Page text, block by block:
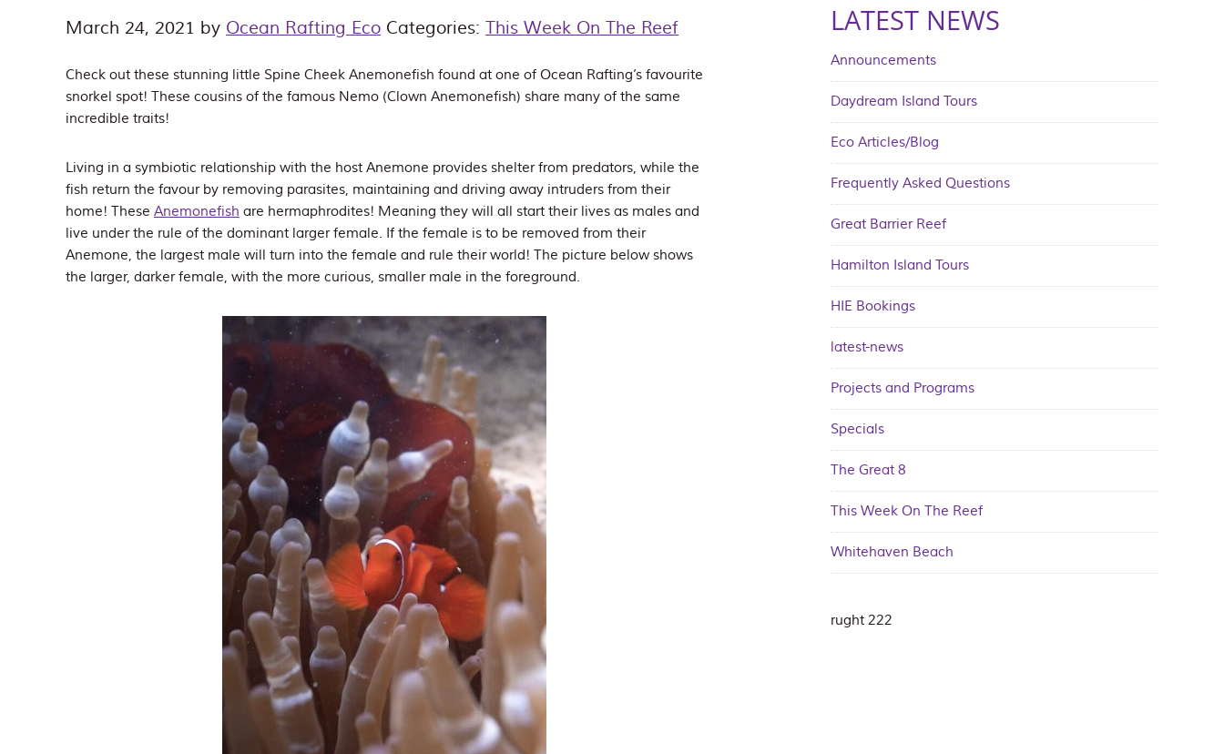
March 24, 2021 by Ocean Rafting Eco Categories: This Week On The Reef
Check out these stunning little Spine Cheek Anemonefish found at one of Ocean Rafting’s favourite
snorkel spot! These cousins of the famous Nemo (Clown Anemonefish) share many of the same
incredible traits!
Living in a symbiotic relationship with the host Anemone provides shelter from predators, while the
fish return the favour by removing parasites, maintaining and driving away intruders from their
home! These Anemonefish are hermaphrodites! Meaning they will all start their lives as males and
live under the rule of the dominant larger female. If the female is to be removed from their
Anemone, the largest male will turn into the female and rule their world! The picture below shows
the larger, darker female, with the more curious, smaller male in the foreground.
LATEST NEWS
Announcements
Daydream Island Tours
Eco Articles/Blog
Frequently Asked Questions
Great Barrier Reef
Hamilton Island Tours
HIE Bookings
latest-news
Projects and Programs
Specials
The Great 8
This Week On The Reef
Whitehaven Beach
rught 222